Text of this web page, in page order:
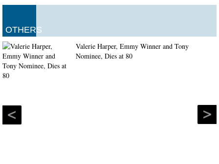
OTHERS
Valerie Harper, Emmy Winner and Tony
Nominee, Dies at 80